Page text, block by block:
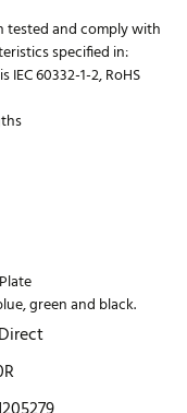
tested and comply with
specified in:
IEC 60332-1-2, RoHS
green and black.